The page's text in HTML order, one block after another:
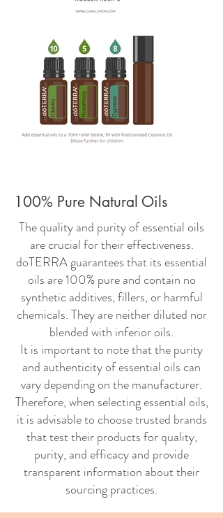
100% Pure Natural Oils
The quality and purity of essential oils
are crucial for their effectiveness.
doTERRA guarantees that its essential
oils are 100% pure and contain no
synthetic additives, fillers, or harmful
chemicals. They are neither diluted nor
blended with inferior oils.
It is important to note that the purity
and authenticity of essential oils can
vary depending on the manufacturer.
Therefore, when selecting essential oils,
it is advisable to choose trusted brands
that test their products for quality,
purity, and efficacy and provide
transparent information about their
sourcing practices.